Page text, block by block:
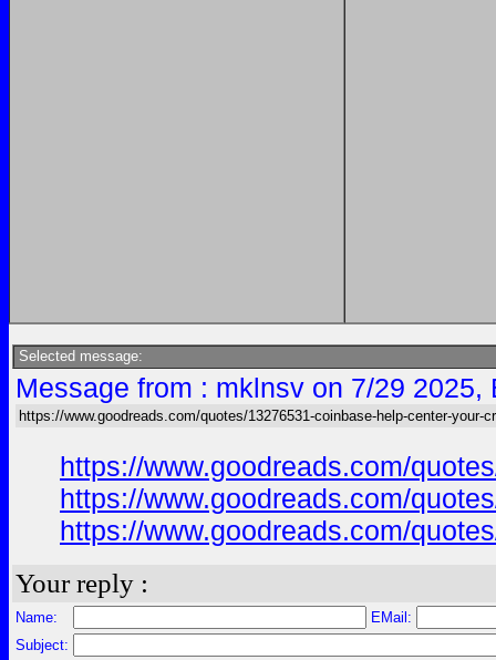
Selected message:
Message from : mklnsv on 7/29
https://www.goodreads.com/quotes/13276531-coinbase-help-center-your-
https://www.goodreads.com/
https://www.goodreads.com/
https://www.goodreads.com/
Your reply :
Name:
EMail:
Subject: